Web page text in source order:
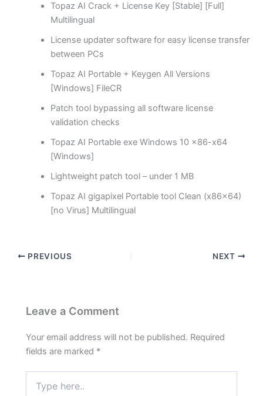
Topaz AI Crack + License Key [Stable] [Full]
Multilingual
License updater software for easy license transfer
between PCs
Topaz AI Portable + Keygen All Versions
[Windows] FileCR
Patch tool bypassing all software license
validation checks
Topaz AI Portable exe Windows 10 x86-x64
[Windows]
Lightweight patch tool – under 1 MB
Topaz AI gigapixel Portable tool Clean (x86x64)
[no Virus] Multilingual
PREVIOUS NEXT
Leave a Comment
Your email address will not be published. Required
fields are marked *
here..